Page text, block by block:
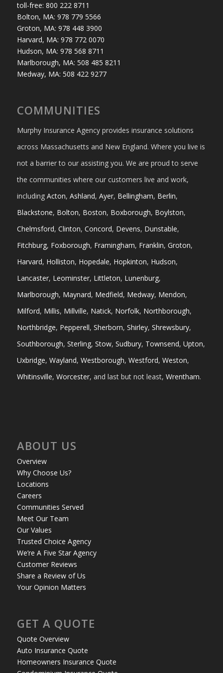
toll-free: 800 222 8711
Bolton, MA: 978 779 5566
Groton, MA: 978 448 3900
Harvard, MA: 978 772 0070
Hudson, MA: 978 568 8711
Marlborough, MA: 508 485 8211
Medway, MA: 508 422 9277
COMMUNITIES
Murphy Insurance Agency provides insurance solutions
across Massachusetts and New England. Where you live is
not a barrier to our assisting you. We are proud to serve
the communities where our customers live and work,
including Acton, Ashland, Ayer, Bellingham, Berlin,
Blackstone, Bolton, Boston, Boxborough, Boylston,
Chelmsford, Clinton, Concord, Devens, Dunstable,
Fitchburg, Foxborough, Framingham, Franklin, Groton,
Harvard, Holliston, Hopedale, Hopkinton, Hudson,
Lancaster, Leominster, Littleton, Lunenburg,
Marlborough, Maynard, Medfield, Medway, Mendon,
Milford, Millis, Millville, Natick, Norfolk, Northborough,
Northbridge, Pepperell, Sherborn, Shirley, Shrewsbury,
Southborough, Sterling, Stow, Sudbury, Townsend, Upton,
Uxbridge, Wayland, Westborough, Westford, Weston,
Whitinsville, Worcester, and last but not least, Wrentham.
ABOUT US
Overview
Why Choose Us?
Locations
Careers
Communities Served
Meet Our Team
Our Values
Trusted Choice Agency
We’re A Five Star Agency
Customer Reviews
Share a Review of Us
Your Opinion Matters
GET A QUOTE
Quote Overview
Auto Insurance Quote
Homeowners Insurance Quote